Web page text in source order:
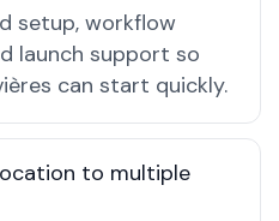
setup, workflow
launch support so
can start quickly.
to multiple